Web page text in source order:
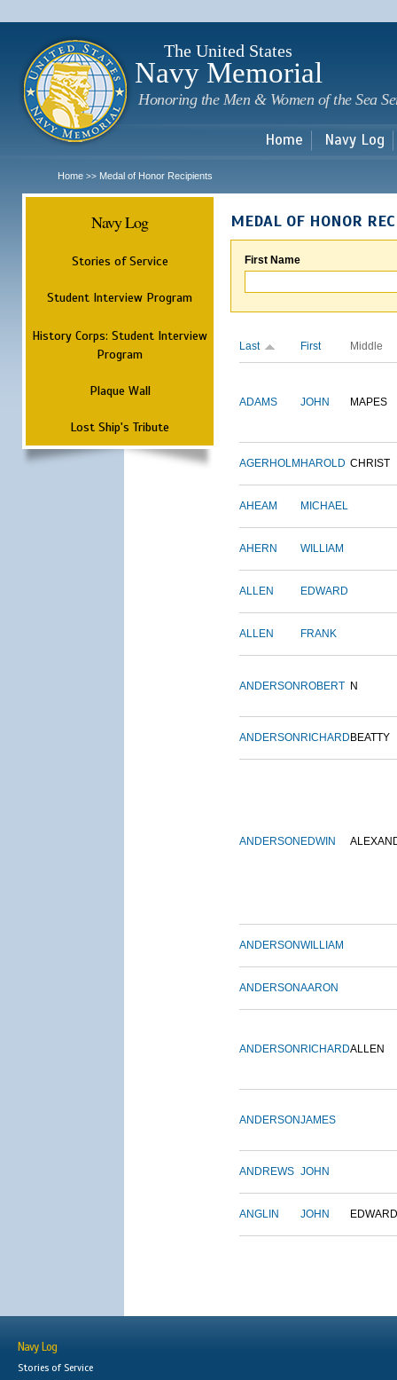
The United States
Navy Memorial
Honoring the Men & Women of the Sea
Home Navy Log
Home >> Medal of Honor Recipients
Navy Log
Stories of Service
Student Interview Program
History Corps: Student Interview
Program
Plaque Wall
Lost Ship's Tribute
MEDAL OF HONOR
First Name
Last First Middle
ADAMS JOHN MAPES
AGERHOLM HAROLD CHRIST
AHEAM MICHAEL
AHERN WILLIAM
ALLEN EDWARD
ALLEN FRANK
ANDERSON ROBERT N
ANDERSON RICHARD BEATTY
ANDERSON EDWIN
ANDERSONWILLIAM
ANDERSONAARON
ANDERSON RICHARDALLEN
ANDERSONJAMES
ANDREWS JOHN
ANGLIN JOHN EDWARD
Navy Log
Stories of Service